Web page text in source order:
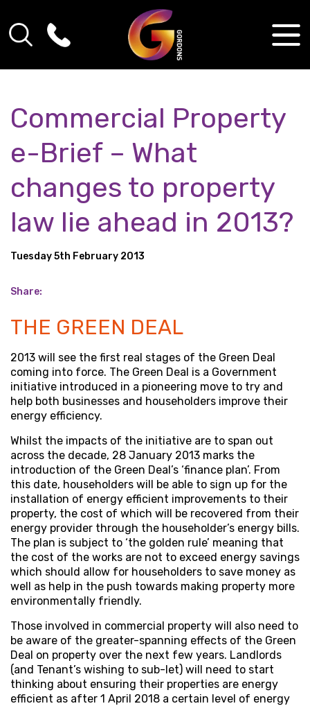
Commercial Property
e-Brief – What
changes to property
law lie ahead in 2013?
Tuesday 5th February 2013
Share:
THE GREEN DEAL
2013 will see the first real stages of the Green Deal
coming into force. The Green Deal is a Government
initiative introduced in a pioneering move to try and
help both businesses and householders improve their
energy efficiency.
Whilst the impacts of the initiative are to span out
across the decade, 28 January 2013 marks the
introduction of the Green Deal’s ‘finance plan’. From
this date, householders will be able to sign up for the
installation of energy efficient improvements to their
property, the cost of which will be recovered from their
energy provider through the householder’s energy bills.
The plan is subject to ‘the golden rule’ meaning that
the cost of the works are not to exceed energy savings
which should allow for householders to save money as
well as help in the push towards making property more
environmentally friendly.
Those involved in commercial property will also need to
be aware of the greater-spanning effects of the Green
Deal on property over the next few years. Landlords
(and Tenant’s wishing to sub-let) will need to start
thinking about ensuring their properties are energy
efficient as after 1 April 2018 a certain level of energy